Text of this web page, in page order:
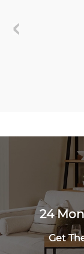
24
Get